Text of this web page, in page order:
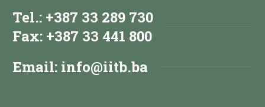
Tel.: +387 33 289 730
Fax: +387 33 441 800
Email: info@iitb.ba